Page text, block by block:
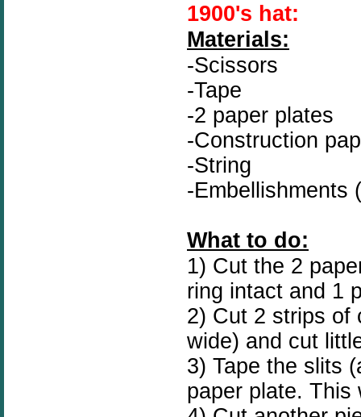
1900's hat:
Materials:
-Scissors
-Tape
-2 paper plates
-Construction
-String
-Embellishments
What to do:
1) Cut the 2
ring intact and 1
2) Cut 2 strips of
wide) and cut
3) Tape the slits
paper plate. This